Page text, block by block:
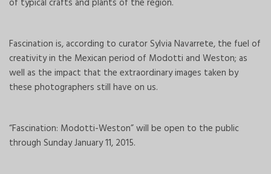
of typical crafts and plants of the region.
Fascination is, according to curator Sylvia Navarrete, the fuel of
creativity in the Mexican period of Modotti and Weston; as
well as the impact that the extraordinary images taken by
these photographers still have on us.
“Fascination: Modotti-Weston” will be open to the public
through Sunday January 11, 2015.